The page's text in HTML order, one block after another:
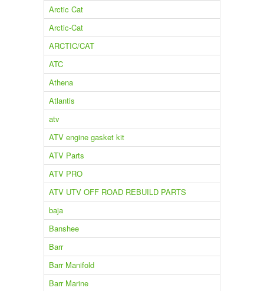
Arctic Cat
Arctic-Cat
ARCTIC/CAT
ATC
Athena
Atlantis
atv
ATV engine gasket kit
ATV Parts
ATV PRO
ATV UTV OFF ROAD REBUILD PARTS
baja
Banshee
Barr
Barr Manifold
Barr Marine